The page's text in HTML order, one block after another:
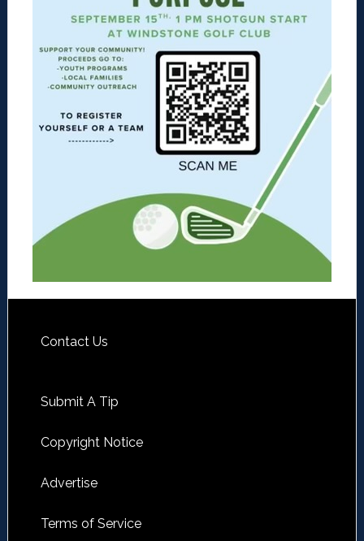
Contact Us
Submit A Tip
Copyright Notice
Advertise
Terms of Service